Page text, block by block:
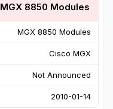
MGX 8850 Modules
MGX 8850 Modules
Cisco MGX
Not Announced
2010-01-14